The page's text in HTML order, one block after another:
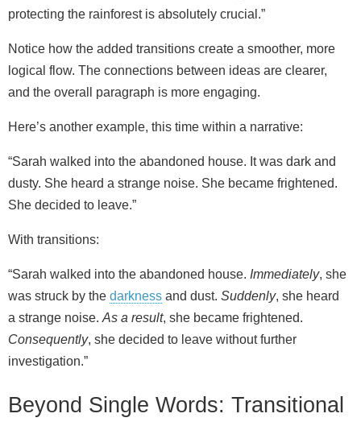
protecting the rainforest is absolutely crucial.”
Notice how the added transitions create a smoother, more
logical flow. The connections between ideas are clearer,
and the overall paragraph is more engaging.
Here’s another example, this time within a narrative:
“Sarah walked into the abandoned house. It was dark and
dusty. She heard a strange noise. She became frightened.
She decided to leave.”
With transitions:
“Sarah walked into the abandoned house. Immediately, she
was struck by the darkness and dust. Suddenly, she heard
a strange noise. As a result, she became frightened.
Consequently, she decided to leave without further
investigation.”
Beyond Single Words: Transitional